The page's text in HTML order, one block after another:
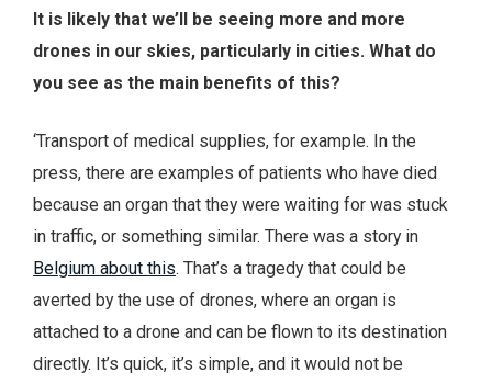
It is likely that we’ll be seeing more and more
drones in our skies, particularly in cities. What do
you see as the main benefits of this?
‘Transport of medical supplies, for example. In the
press, there are examples of patients who have died
because an organ that they were waiting for was stuck
in traffic, or something similar. There was a story in
Belgium about this. That’s a tragedy that could be
averted by the use of drones, where an organ is
attached to a drone and can be flown to its destination
directly. It’s quick, it’s simple, and it would not be